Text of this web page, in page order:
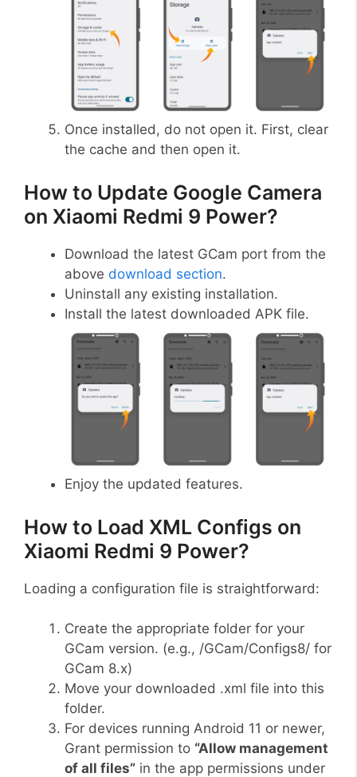
Once installed, do not open it. First, clear
the cache and then open it.
How to Update Google Camera
on Xiaomi Redmi 9 Power?
Download the latest GCam port from the
above download section.
Uninstall any existing installation.
Install the latest downloaded APK file.
Enjoy the updated features.
How to Load XML Configs on
Xiaomi Redmi 9 Power?
Loading a configuration file is straightforward:
Create the appropriate folder for your
GCam version. (e.g., /GCam/Configs8/ for
GCam 8.x)
Move your downloaded .xml file into this
folder.
For devices running Android 11 or newer,
Grant permission to “Allow management
of all files” in the app permissions under